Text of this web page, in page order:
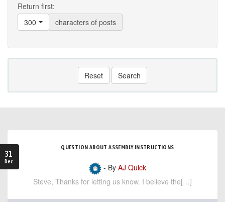
Return first:
300
characters of posts
Reset Search
31
Dec
QUESTION ABOUT ASSEMBLY INSTRUCTIONS
- By AJ Quick
Steve, Thanks for letting us know. I believe the[…]